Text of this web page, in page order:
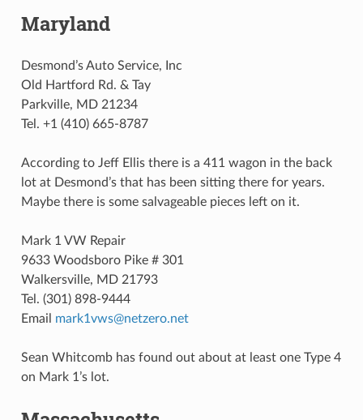
Maryland
Desmond’s Auto Service, Inc
Old Hartford Rd. & Tay
Parkville, MD 21234
Tel. +1 (410) 665-8787
According to Jeff Ellis there is a 411 wagon in the back
lot at Desmond’s that has been sitting there for years.
Maybe there is some salvageable pieces left on it.
Mark 1 VW Repair
9633 Woodsboro Pike # 301
Walkersville, MD 21793
Tel. (301) 898-9444
Email mark1vws@netzero.net
Sean Whitcomb has found out about at least one Type 4
on Mark 1’s lot.